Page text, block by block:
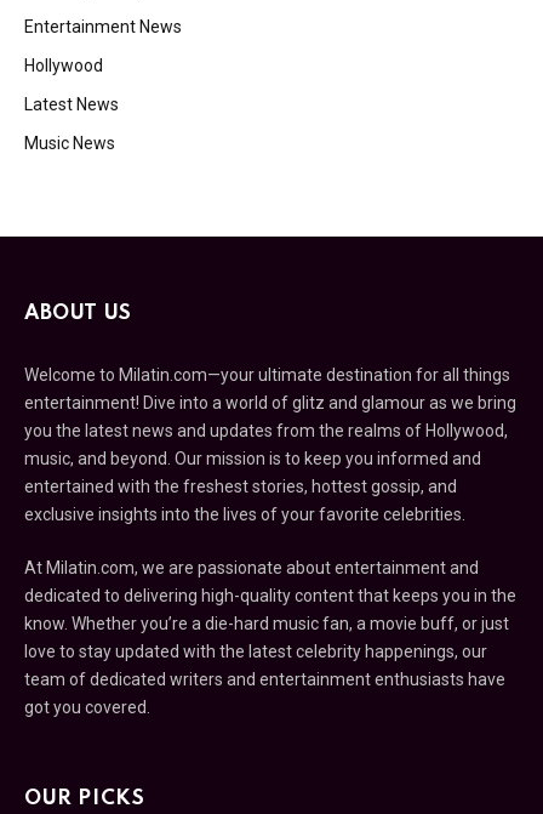
Entertainment News
Hollywood
Latest News
Music News
ABOUT US
Welcome to Milatin.com—your ultimate destination for all things
entertainment! Dive into a world of glitz and glamour as we bring
you the latest news and updates from the realms of Hollywood,
music, and beyond. Our mission is to keep you informed and
entertained with the freshest stories, hottest gossip, and
exclusive insights into the lives of your favorite celebrities.
At Milatin.com, we are passionate about entertainment and
dedicated to delivering high-quality content that keeps you in the
know. Whether you’re a die-hard music fan, a movie buff, or just
love to stay updated with the latest celebrity happenings, our
team of dedicated writers and entertainment enthusiasts have
got you covered.
OUR PICKS